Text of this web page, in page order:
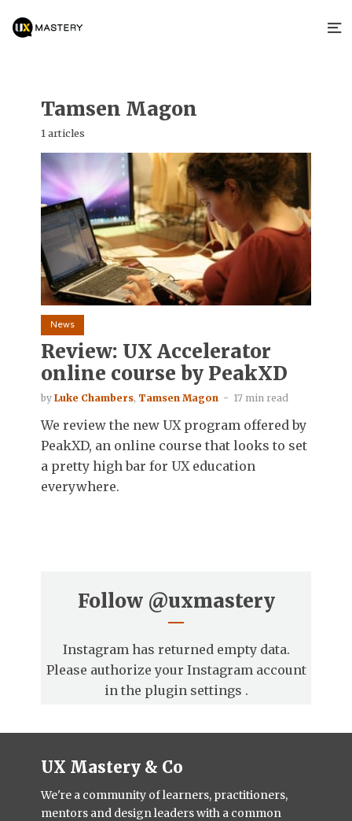
Tamsen Magon
1 articles
News
Review: UX Accelerator
online course by PeakXD
by Luke Chambers, Tamsen Magon 17 min read
We review the new UX program offered by
PeakXD, an online course that looks to set
a pretty high bar for UX education
everywhere.
Follow @uxmastery
Instagram has returned empty data.
Please authorize your Instagram account
in the plugin settings .
UX Mastery & Co
We're a community of learners, practitioners,
mentors and design leaders with a common